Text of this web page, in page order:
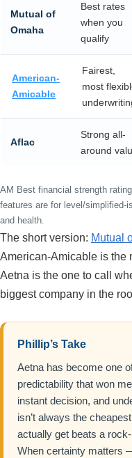
Mutual of
Omaha
Best rates
when you
qualify
American-
Amicable
Fairest,
most
Aflac
Strong all-
around
AM Best financial strength
features are for level/simplified-
and health.
The short version: Mutual
American-Amicable is the
Aetna is the one to call
biggest company in the
Phillip’s Take
Aetna has become one
predictability that won
instant decision, and
isn’t always the
actually get beats a
When certainty matters